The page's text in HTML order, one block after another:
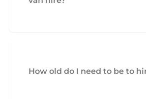
How old do I need to be to